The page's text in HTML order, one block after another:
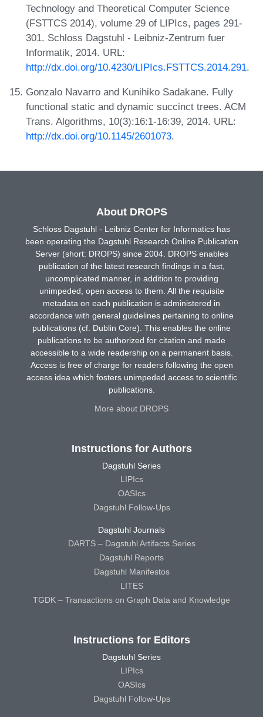
Technology and Theoretical Computer Science
(FSTTCS 2014), volume 29 of LIPIcs, pages 291-
301. Schloss Dagstuhl - Leibniz-Zentrum fuer
Informatik, 2014. URL:
http://dx.doi.org/10.4230/LIPIcs.FSTTCS.2014.291.
Gonzalo Navarro and Kunihiko Sadakane. Fully
functional static and dynamic succinct trees. ACM
Trans. Algorithms, 10(3):16:1-16:39, 2014. URL:
http://dx.doi.org/10.1145/2601073.
About DROPS
Schloss Dagstuhl - Leibniz Center for Informatics has
been operating the Dagstuhl Research Online Publication
Server (short: DROPS) since 2004. DROPS enables
publication of the latest research findings in a fast,
uncomplicated manner, in addition to providing
unimpeded, open access to them. All the requisite
metadata on each publication is administered in
accordance with general guidelines pertaining to online
publications (cf. Dublin Core). This enables the online
publications to be authorized for citation and made
accessible to a wide readership on a permanent basis.
Access is free of charge for readers following the open
access idea which fosters unimpeded access to scientific
publications.
More about DROPS
Instructions for Authors
Dagstuhl Series
LIPIcs
OASIcs
Dagstuhl Follow-Ups
Dagstuhl Journals
DARTS – Dagstuhl Artifacts Series
Dagstuhl Reports
Dagstuhl Manifestos
LITES
TGDK – Transactions on Graph Data and Knowledge
Instructions for Editors
Dagstuhl Series
LIPIcs
OASIcs
Dagstuhl Follow-Ups